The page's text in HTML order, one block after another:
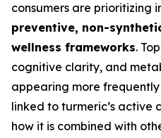
consumers are prioritizing
preventive, non-
wellness frameworks.
cognitive clarity, and
appearing more
linked to turmeric’s active
how it is combined with